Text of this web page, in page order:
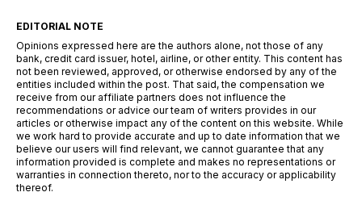
EDITORIAL NOTE
Opinions expressed here are the authors alone, not those of any
bank, credit card issuer, hotel, airline, or other entity. This content has
not been reviewed, approved, or otherwise endorsed by any of the
entities included within the post. That said, the compensation we
receive from our affiliate partners does not influence the
recommendations or advice our team of writers provides in our
articles or otherwise impact any of the content on this website. While
we work hard to provide accurate and up to date information that we
believe our users will find relevant, we cannot guarantee that any
information provided is complete and makes no representations or
warranties in connection thereto, nor to the accuracy or applicability
thereof.